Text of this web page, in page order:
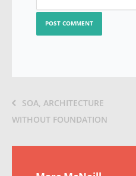
SOA, ARCHITECTURE
WITHOUT FOUNDATION